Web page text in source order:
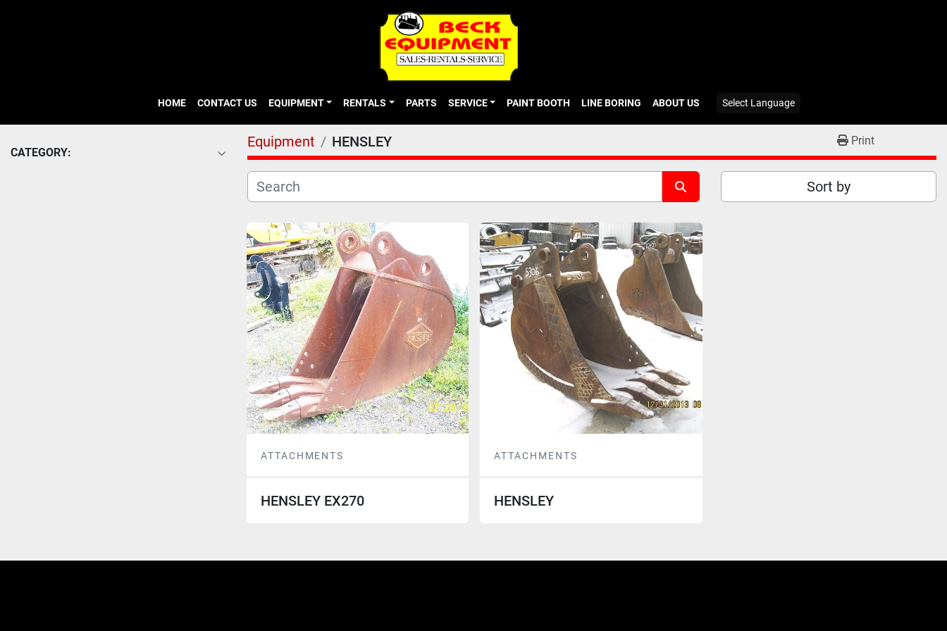
HOME CONTACT US EQUIPMENT RENTALS PARTS SERVICE PAINT BOOTH LINE BORING ABOUT US Select Language
CATEGORY:
Equipment HENSLEY Print
Sort by
ATTACHMENTS
HENSLEY EX270
ATTACHMENTS
HENSLEY